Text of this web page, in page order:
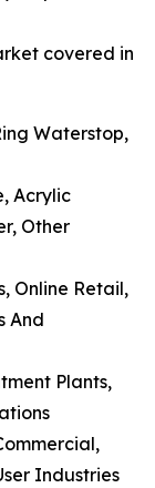
covered in
Waterstop,
Acrylic
Other
Online Retail,
And
Plants,
Industries